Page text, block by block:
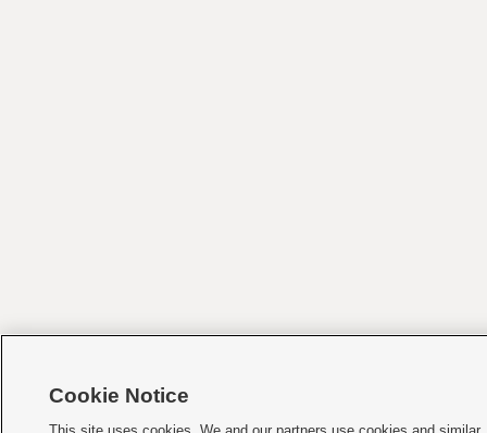
Cookie Notice